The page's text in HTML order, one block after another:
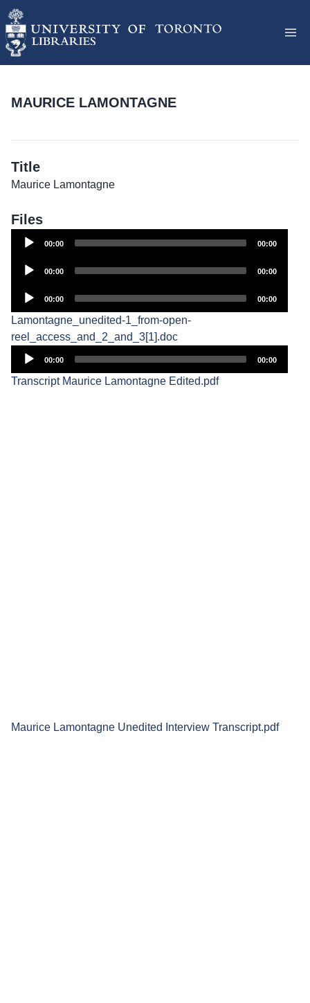
MAURICE LAMONTAGNE
Title
Maurice Lamontagne
Files
Audio
00:00 00:00
Audio
00:00 00:00
Audio
00:00 00:00
Lamontagne_unedited-1_from-open-
reel_access_and_2_and_3[1].doc
Audio
00:00 00:00
Transcript Maurice Lamontagne Edited.pdf
Maurice Lamontagne Unedited Interview Transcript.pdf